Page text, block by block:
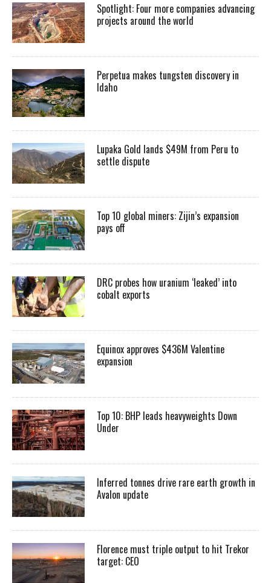
Spotlight: Four more companies advancing
projects around the world
Perpetua makes tungsten discovery in
Idaho
Lupaka Gold lands $49M from Peru to
settle dispute
Top 10 global miners: Zijin’s expansion
pays off
DRC probes how uranium ‘leaked’ into
cobalt exports
Equinox approves $436M Valentine
expansion
Top 10: BHP leads heavyweights Down
Under
Inferred tonnes drive rare earth growth in
Avalon update
Florence must triple output to hit Trekor
target: CEO